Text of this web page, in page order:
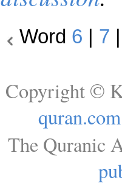
Word 6 7
Copyright ©
quran.com
The Quranic